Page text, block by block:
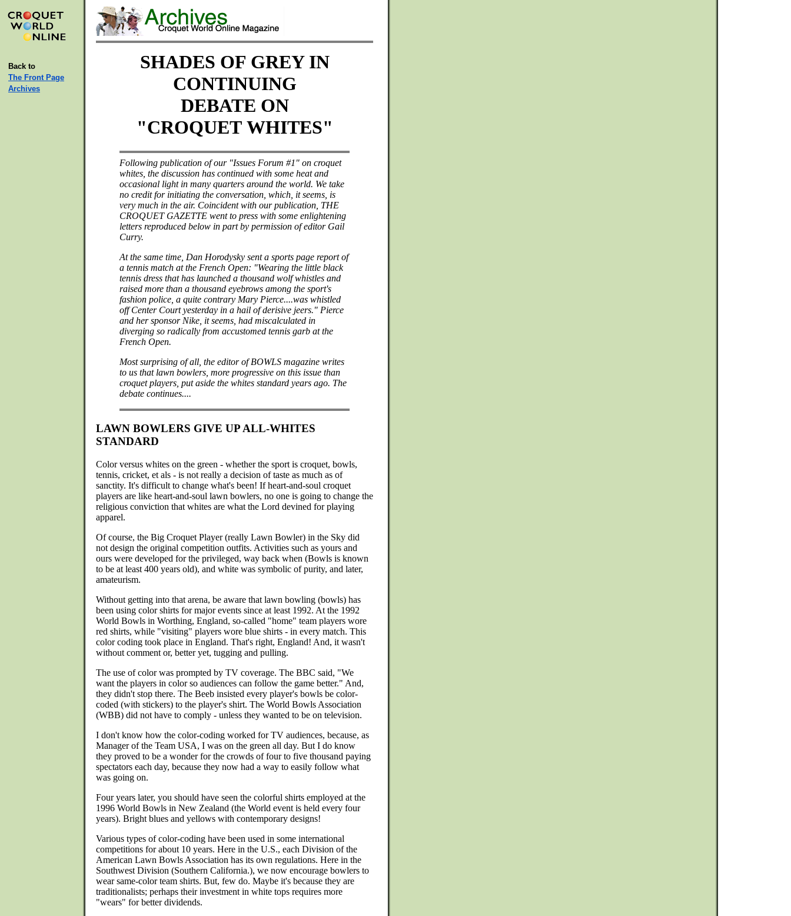
Back to
The Front Page
Archives
SHADES OF GREY IN
CONTINUING
DEBATE ON
"CROQUET WHITES"
Following publication of our "Issues Forum #1" on croquet
whites, the discussion has continued with some heat and
occasional light in many quarters around the world. We take
no credit for initiating the conversation, which, it seems, is
very much in the air. Coincident with our publication, THE
CROQUET GAZETTE went to press with some enlightening
letters reproduced below in part by permission of editor Gail
Curry.
At the same time, Dan Horodysky sent a sports page report of
a tennis match at the French Open: "Wearing the little black
tennis dress that has launched a thousand wolf whistles and
raised more than a thousand eyebrows among the sport's
fashion police, a quite contrary Mary Pierce....was whistled
off Center Court yesterday in a hail of derisive jeers." Pierce
and her sponsor Nike, it seems, had miscalculated in
diverging so radically from accustomed tennis garb at the
French Open.
Most surprising of all, the editor of BOWLS magazine writes
to us that lawn bowlers, more progressive on this issue than
croquet players, put aside the whites standard years ago. The
debate continues....
LAWN BOWLERS GIVE UP ALL-WHITES
STANDARD
Color versus whites on the green - whether the sport is croquet, bowls,
tennis, cricket, et als - is not really a decision of taste as much as of
sanctity. It's difficult to change what's been! If heart-and-soul croquet
players are like heart-and-soul lawn bowlers, no one is going to change the
religious conviction that whites are what the Lord devined for playing
apparel.
Of course, the Big Croquet Player (really Lawn Bowler) in the Sky did
not design the original competition outfits. Activities such as yours and
ours were developed for the privileged, way back when (Bowls is known
to be at least 400 years old), and white was symbolic of purity, and later,
amateurism.
Without getting into that arena, be aware that lawn bowling (bowls) has
been using color shirts for major events since at least 1992. At the 1992
World Bowls in Worthing, England, so-called "home" team players wore
red shirts, while "visiting" players wore blue shirts - in every match. This
color coding took place in England. That's right, England! And, it wasn't
without comment or, better yet, tugging and pulling.
The use of color was prompted by TV coverage. The BBC said, "We
want the players in color so audiences can follow the game better." And,
they didn't stop there. The Beeb insisted every player's bowls be color-
coded (with stickers) to the player's shirt. The World Bowls Association
(WBB) did not have to comply - unless they wanted to be on television.
I don't know how the color-coding worked for TV audiences, because, as
Manager of the Team USA, I was on the green all day. But I do know
they proved to be a wonder for the crowds of four to five thousand paying
spectators each day, because they now had a way to easily follow what
was going on.
Four years later, you should have seen the colorful shirts employed at the
1996 World Bowls in New Zealand (the World event is held every four
years). Bright blues and yellows with contemporary designs!
Various types of color-coding have been used in some international
competitions for about 10 years. Here in the U.S., each Division of the
American Lawn Bowls Association has its own regulations. Here in the
Southwest Division (Southern California.), we now encourage bowlers to
wear same-color team shirts. But, few do. Maybe it's because they are
traditionalists; perhaps their investment in white tops requires more
"wears" for better dividends.